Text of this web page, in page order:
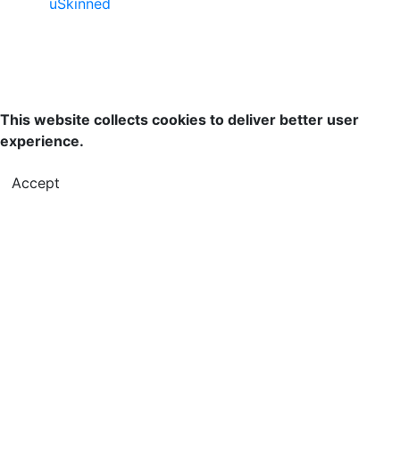
uSkinned
This website collects cookies to deliver better user
experience.
Accept